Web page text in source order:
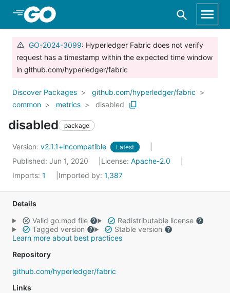
Skip to Main Content
GO-2024-3099: Hyperledger Fabric does not verify
request has a timestamp within the expected time window
in github.com/hyperledger/fabric
Discover Packages
github.com/hyperledger/fabric
common
metrics disabled
disabled package
Version: v2.1.1+incompatible Latest
Published: Jun 1, 2020 License: Apache-2.0
Imports: 1 Imported by: 1,387
Details
Valid go.mod file
Redistributable license
Tagged version
Stable version
Learn more about best practices
Repository
github.com/hyperledger/fabric
Links